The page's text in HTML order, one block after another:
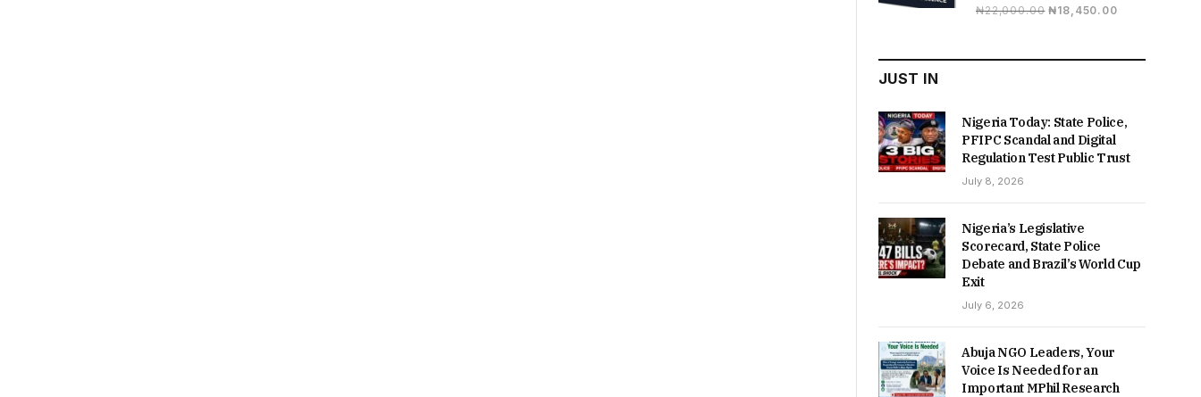
₦22,000.00 Original
₦22,000.00.
₦18,450.00Current
₦18,450.00.
JUST IN
Nigeria Today: State Police,
PFIPC Scandal and Digital
Regulation Test Public Trust
July 8, 2026
Nigeria’s Legislative
Scorecard, State Police
Debate and Brazil’s World Cup
Exit
July 6, 2026
Abuja NGO Leaders, Your
Voice Is Needed for an
Important MPhil Research